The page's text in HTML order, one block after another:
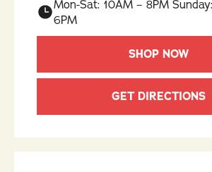
Mon-Sat: 10AM – 8PM
6PM
SHOP NOW
GET DIRECTIONS